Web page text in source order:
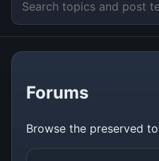
Forums
Browse the preserved